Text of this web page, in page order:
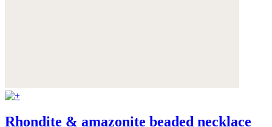
Rhondite & amazonite beaded necklace